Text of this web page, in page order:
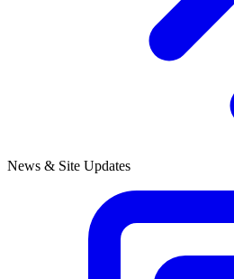
News & Site Updates